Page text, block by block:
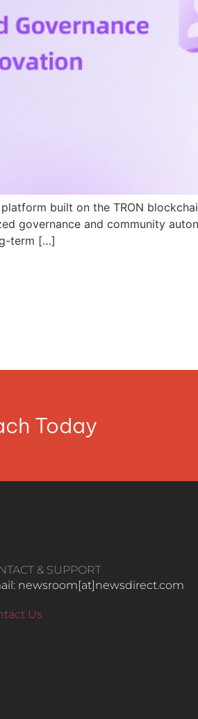
built on the TRON
governance and community
term […]
Today
& SUPPORT
newsroom[at]newsdirect.com
Us